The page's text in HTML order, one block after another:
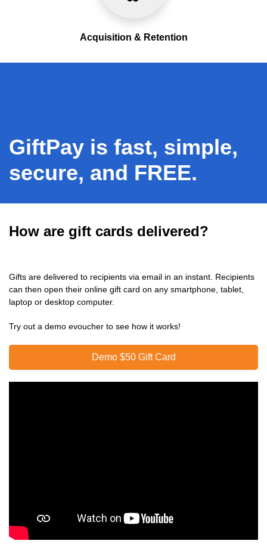
Acquisition & Retention
GiftPay is fast, simple,
secure, and FREE.
How are gift cards delivered?
Gifts are delivered to recipients via email in an instant. Recipients
can then open their online gift card on any smartphone, tablet,
laptop or desktop computer.
Try out a demo evoucher to see how it works!
Demo $50 Gift Card